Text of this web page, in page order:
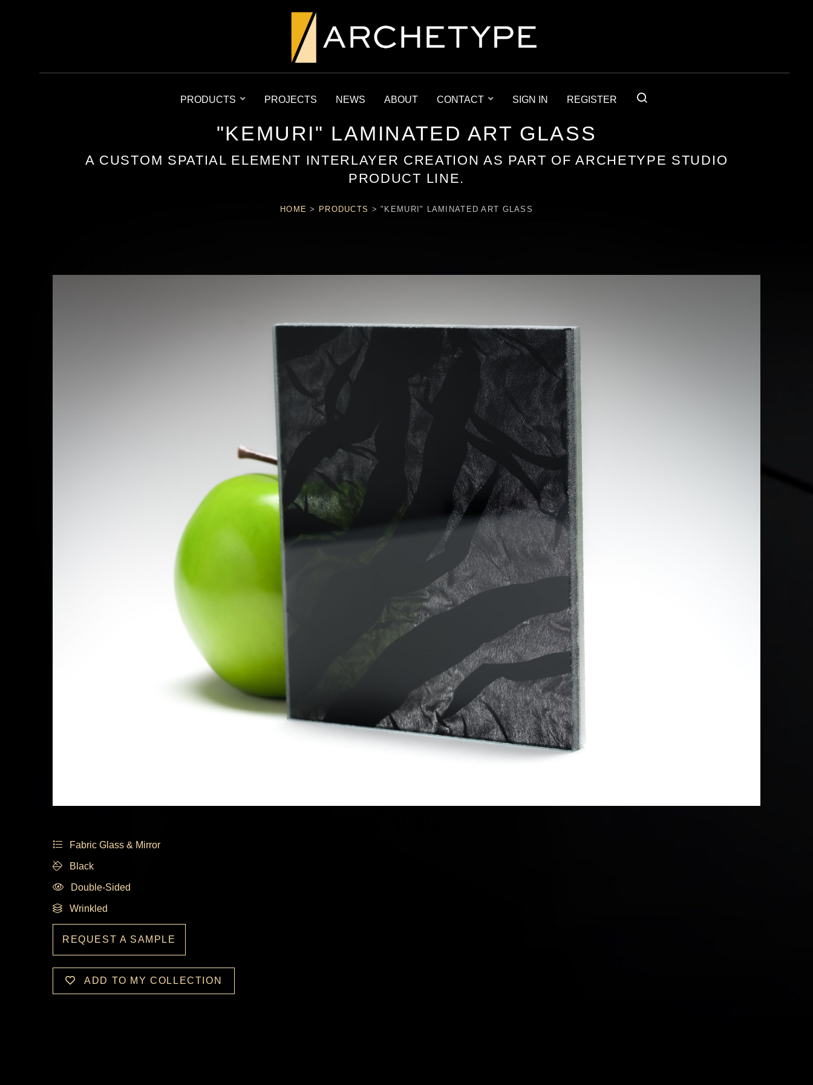
PRODUCTS PROJECTS NEWS ABOUT CONTACT SIGN IN REGISTER
"KEMURI" LAMINATED ART GLASS
A CUSTOM SPATIAL ELEMENT INTERLAYER CREATION AS PART OF ARCHETYPE STUDIO
PRODUCT LINE.
HOME > PRODUCTS >"KEMURI" LAMINATED ART GLASS
Fabric Glass & Mirror
Black
Double-Sided
Wrinkled
REQUEST A SAMPLE
ADD TO MY COLLECTION